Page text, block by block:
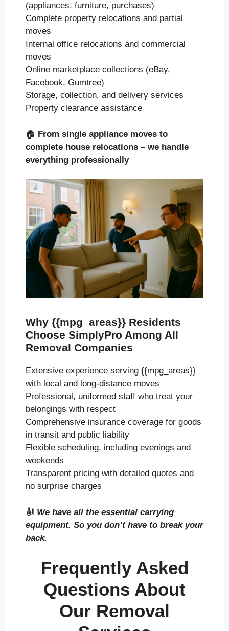
(appliances, furniture, purchases)
Complete property relocations and partial
moves
Internal office relocations and commercial
moves
Online marketplace collections (eBay,
Facebook, Gumtree)
Storage, collection, and delivery services
Property clearance assistance
🏠 From single appliance moves to
complete house relocations – we handle
everything professionally
Why {{mpg_areas}} Residents
Choose SimplyPro Among All
Removal Companies
Extensive experience serving {{mpg_areas}}
with local and long-distance moves
Professional, uniformed staff who treat your
belongings with respect
Comprehensive insurance coverage for goods
in transit and public liability
Flexible scheduling, including evenings and
weekends
Transparent pricing with detailed quotes and
no surprise charges
🎻 We have all the essential carrying
equipment. So you don’t have to break your
back.
Frequently Asked
Questions About
Our Removal